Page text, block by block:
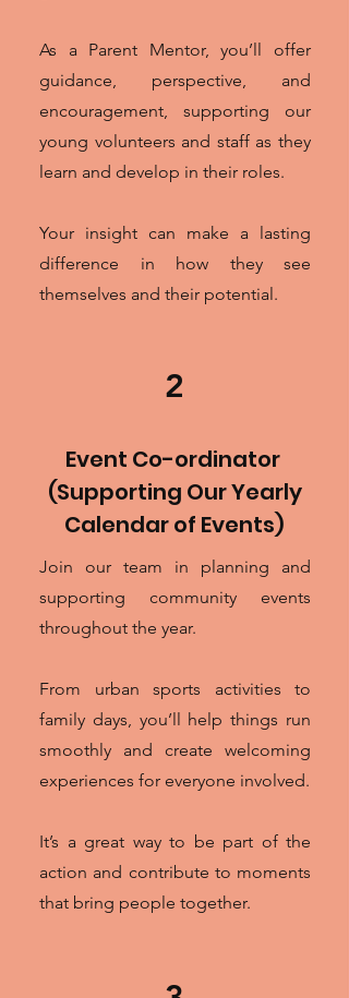
As a Parent Mentor, you’ll offer
guidance, perspective, and
encouragement, supporting our
young volunteers and staff as they
learn and develop in their roles.
Your insight can make a lasting
difference in how they see
themselves and their potential.
2
Event Co-ordinator
(Supporting Our Yearly
Calendar of Events)
Join our team in planning and
supporting community events
throughout the year.
From urban sports activities to
family days, you’ll help things run
smoothly and create welcoming
experiences for everyone involved.
It’s a great way to be part of the
action and contribute to moments
that bring people together.